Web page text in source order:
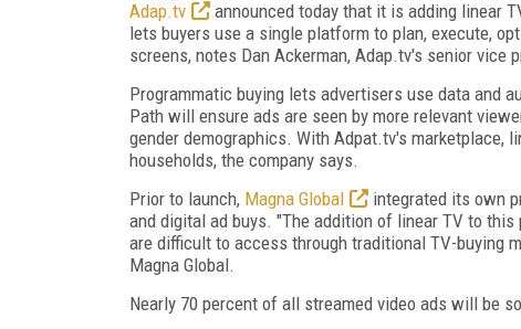
Adap.tv
announced today that it is adding linear
lets buyers use a single platform to plan, execute,
screens, notes Dan Ackerman, Adap.tv's senior vice
Programmatic buying lets advertisers use data and
Path will ensure ads are seen by more relevant
gender demographics. With Adpat.tv's marketplace,
households, the company says.
Prior to launch, Magna Global
integrated its own
and digital ad buys. "The addition of linear TV to
are difficult to access through traditional TV-buying
Magna Global.
Nearly 70 percent of all streamed video ads will be